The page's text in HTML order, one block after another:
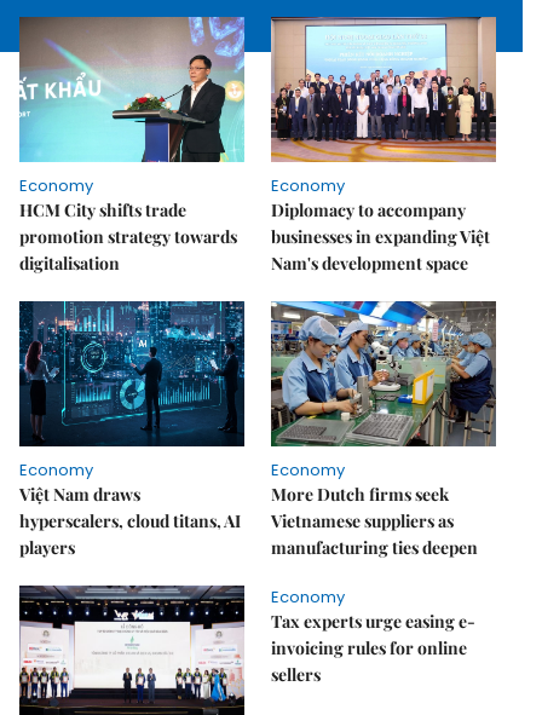
Economy
HCM City shifts trade
promotion strategy towards
digitalisation
Economy
Diplomacy to accompany
businesses in expanding Việt
Nam's development space
Economy
Việt Nam draws
hyperscalers, cloud titans, AI
players
Economy
More Dutch firms seek
Vietnamese suppliers as
manufacturing ties deepen
Economy
Tax experts urge easing e-
invoicing rules for online
sellers